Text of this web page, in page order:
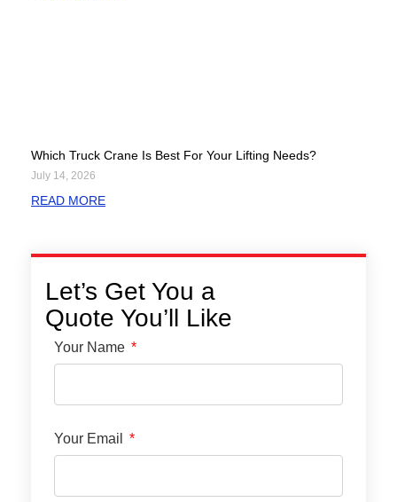
Which Truck Crane Is Best For Your Lifting Needs?
July 14, 2026
READ MORE
Let’s Get You a
Quote You’ll Like
Your Name
Your Email